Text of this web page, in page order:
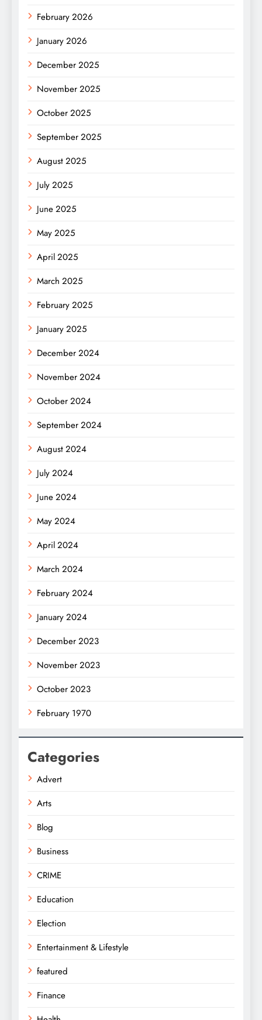
February 2026
January 2026
December 2025
November 2025
October 2025
September 2025
August 2025
July 2025
June 2025
May 2025
April 2025
March 2025
February 2025
January 2025
December 2024
November 2024
October 2024
September 2024
August 2024
July 2024
June 2024
May 2024
April 2024
March 2024
February 2024
January 2024
December 2023
November 2023
October 2023
February 1970
Categories
Advert
Arts
Blog
Business
CRIME
Education
Election
Entertainment & Lifestyle
featured
Finance